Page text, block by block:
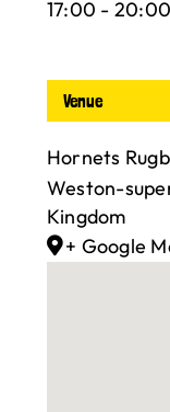
17:00 - 20:00
Venue
Hornets
Weston-
Kingdom
+ Google